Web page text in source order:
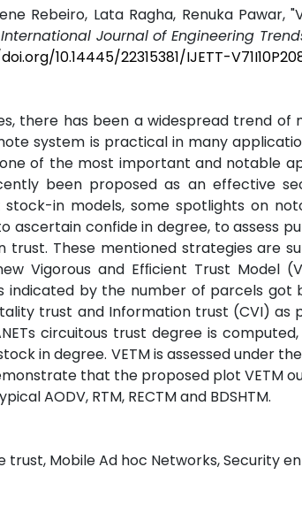
Rebeiro, Lata Ragha, Renuka
International Journal of Engineering
10.14445/22315381/IJETT-
there has been a widespread trend of
system is practical in many
of the most important and notable
been proposed as an effective
stock-in models, some spotlights on
ascertain confide in degree, to assess
trust. These mentioned strategies are
Vigorous and Efﬁcient Trust Model
indicated by the number of parcels
trust and Information trust (CVI) as
circuitous trust degree is
in degree. VETM is assessed under
that the proposed plot VETM
AODV, RTM, RECTM and BDSHTM.
Mobile Ad hoc Networks, Security